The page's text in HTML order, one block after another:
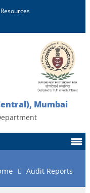
Resources
Mumbai
Audit Reports